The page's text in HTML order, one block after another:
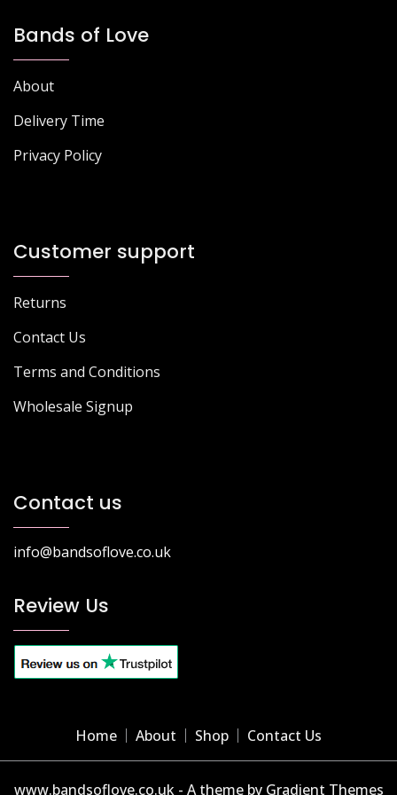
Bands of Love
About
Delivery Time
Privacy Policy
Customer support
Returns
Contact Us
Terms and Conditions
Wholesale Signup
Contact us
info@bandsoflove.co.uk
Review Us
Home About Shop Contact Us
www.bandsoflove.co.uk - A theme by Gradient Themes